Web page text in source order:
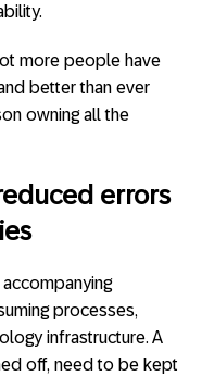
more people have
better than ever
owning all the
errors
processes,
infrastructure. A
off, need to be kept